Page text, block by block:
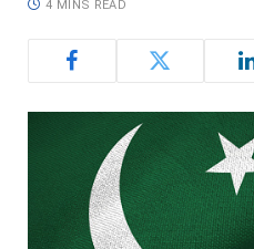
4 MINS READ